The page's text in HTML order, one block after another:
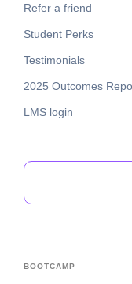
Refer a friend
Student Perks
Testimonials
2025 Outcomes
LMS login
BOOTCAMP